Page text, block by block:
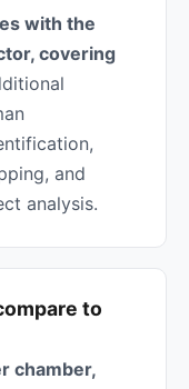
with the
covering
and
analysis.
to
chamber,